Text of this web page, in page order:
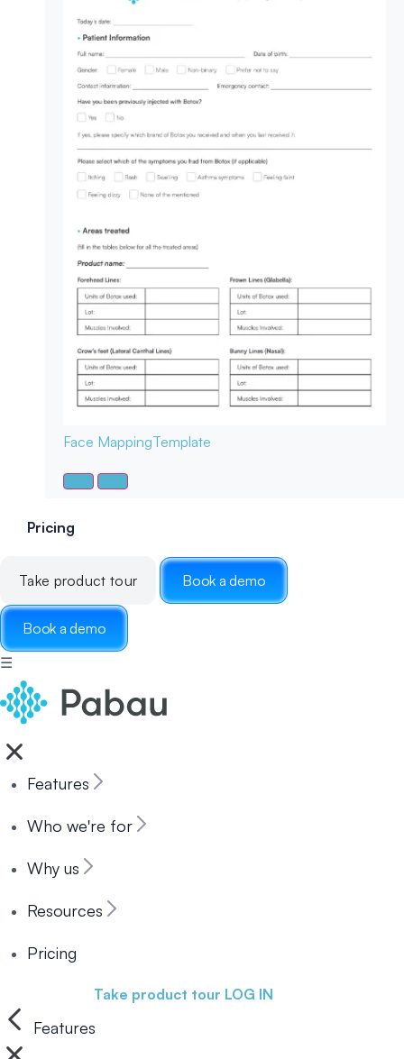
Face MappingTemplate
Pricing
Take product tour Book a demo
Book a demo
☰
Features
Who we're for
Why us
Resources
Pricing
Take product tour LOG IN
Features